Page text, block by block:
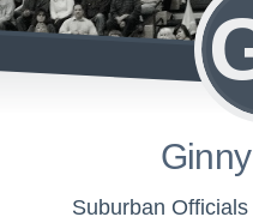
Suburban Officials